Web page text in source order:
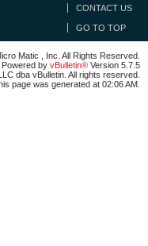
CONTACT US
GO TO TOP
Matic , Inc. All Rights Reserved.
Powered by vBulletin® Version 5.7.5
dba vBulletin. All rights reserved.
page was generated at 02:06 AM.